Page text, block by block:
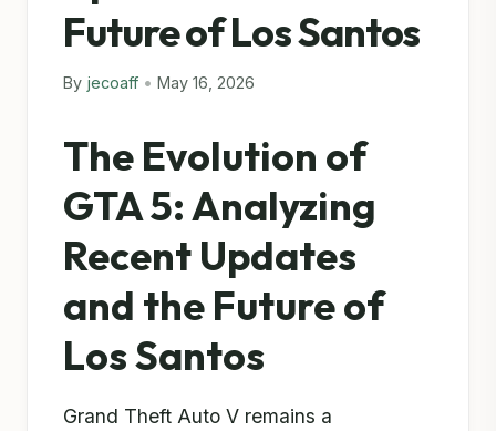
Future of Los Santos
By jecoaff • May 16, 2026
The Evolution of
GTA 5: Analyzing
Recent Updates
and the Future of
Los Santos
Grand Theft Auto V remains a